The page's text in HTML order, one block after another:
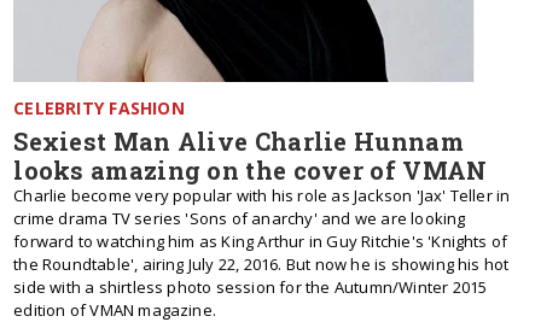
CELEBRITY FASHION
Sexiest Man Alive Charlie Hunnam
looks amazing on the cover of VMAN
Charlie become very popular with his role as Jackson 'Jax' Teller in
crime drama TV series 'Sons of anarchy' and we are looking
forward to watching him as King Arthur in Guy Ritchie's 'Knights of
the Roundtable', airing July 22, 2016. But now he is showing his hot
side with a shirtless photo session for the Autumn/Winter 2015
edition of VMAN magazine.